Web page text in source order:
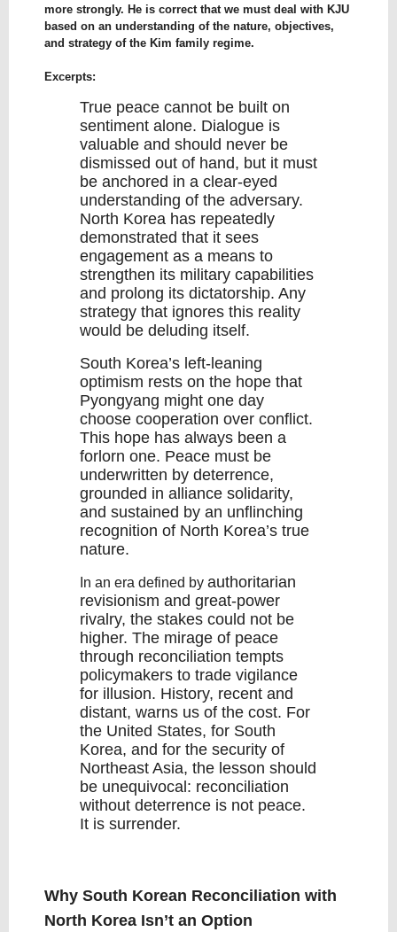
more strongly. He is correct that we must deal with KJU
based on an understanding of the nature, objectives,
and strategy of the Kim family regime.
Excerpts:
True peace cannot be built on
sentiment alone. Dialogue is
valuable and should never be
dismissed out of hand, but it must
be anchored in a clear-eyed
understanding of the adversary.
North Korea has repeatedly
demonstrated that it sees
engagement as a means to
strengthen its military capabilities
and prolong its dictatorship. Any
strategy that ignores this reality
would be deluding itself.
South Korea’s left-leaning
optimism rests on the hope that
Pyongyang might one day
choose cooperation over conflict.
This hope has always been a
forlorn one. Peace must be
underwritten by deterrence,
grounded in alliance solidarity,
and sustained by an unflinching
recognition of North Korea’s true
nature.
In an era defined by authoritarian
revisionism and great-power
rivalry, the stakes could not be
higher. The mirage of peace
through reconciliation tempts
policymakers to trade vigilance
for illusion. History, recent and
distant, warns us of the cost. For
the United States, for South
Korea, and for the security of
Northeast Asia, the lesson should
be unequivocal: reconciliation
without deterrence is not peace.
It is surrender.
Why South Korean Reconciliation with
North Korea Isn’t an Option